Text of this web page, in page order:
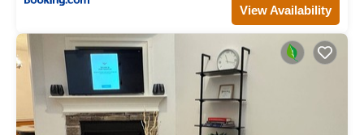
View Availability